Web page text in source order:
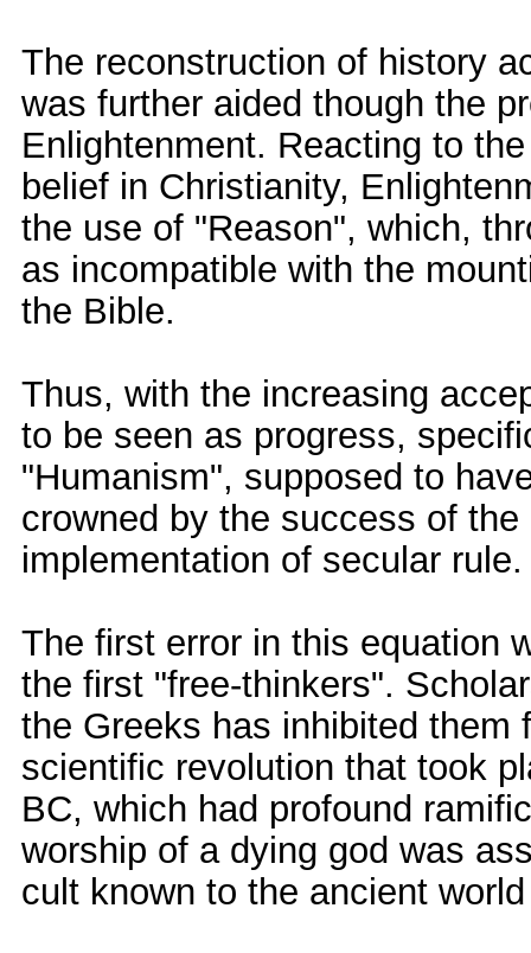
The reconstruction of history
was further aided though the
Enlightenment. Reacting to
belief in Christianity,
the use of "Reason", which,
as incompatible with the
the Bible.
Thus, with the increasing
to be seen as progress,
"Humanism", supposed to
crowned by the success of
implementation of secular rule.
The first error in this equation
the first "free-thinkers".
the Greeks has inhibited them
scientific revolution that took
BC, which had profound
worship of a dying god was
cult known to the ancient